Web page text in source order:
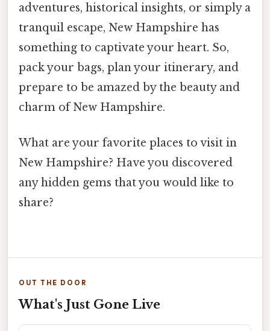
adventures, historical insights, or simply a
tranquil escape, New Hampshire has
something to captivate your heart. So,
pack your bags, plan your itinerary, and
prepare to be amazed by the beauty and
charm of New Hampshire.
What are your favorite places to visit in
New Hampshire? Have you discovered
any hidden gems that you would like to
share?
OUT THE DOOR
What's Just Gone Live